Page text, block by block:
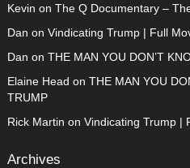
Kevin on The Q Documentary –
Dan on Vindicating Trump | Full
Dan on THE MAN YOU DON’T
Elaine Head on THE MAN YOU
TRUMP
Rick Martin on Vindicating Trump |
Archives